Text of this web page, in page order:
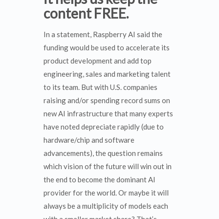
content FREE.
In a statement, Raspberry AI said the
funding would be used to accelerate its
product development and add top
engineering, sales and marketing talent
to its team. But with U.S. companies
raising and/or spending record sums on
new AI infrastructure that many experts
have noted depreciate rapidly (due to
hardware/chip and software
advancements), the question remains
which vision of the future will win out in
the end to become the dominant AI
provider for the world. Or maybe it will
always be a multiplicity of models each